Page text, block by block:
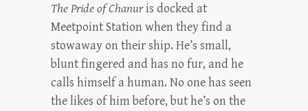
The Pride of Chanuris docked at
Meetpoint Station when they find a
stowaway on their ship. He’s small,
blunt fingered and has no fur, and he
calls himself a human. No one has seen
the likes of him before, but he’s on the